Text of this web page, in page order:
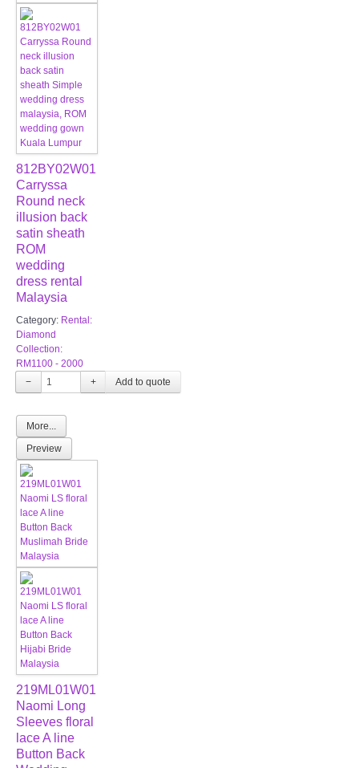
812BY02W01
Carryssa
Round neck
illusion back
satin sheath
ROM
wedding
dress rental
Malaysia
Category: Rental:
Diamond
Collection:
RM1100 - 2000
−
+
More...
Preview
219ML01W01
Naomi Long
Sleeves floral
lace A line
Button Back